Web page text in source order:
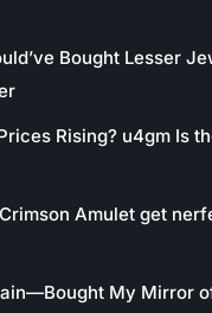
Bought Lesser
Rising? u4gm Is
Amulet get
My Mirror